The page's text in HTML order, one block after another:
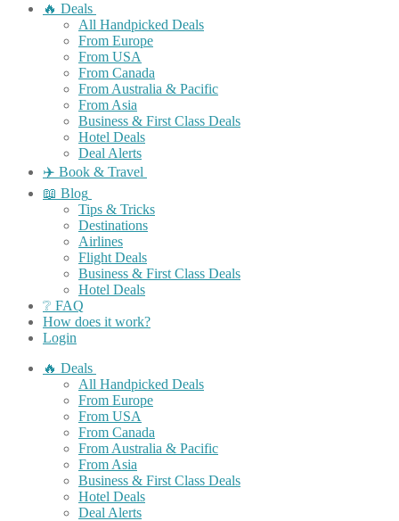
🔥 Deals
All Handpicked Deals
From Europe
From USA
From Canada
From Australia & Pacific
From Asia
Business & First Class Deals
Hotel Deals
Deal Alerts
✈️ Book & Travel
📖 Blog
Tips & Tricks
Destinations
Airlines
Flight Deals
Business & First Class Deals
Hotel Deals
❔ FAQ
How does it work?
Login
🔥 Deals
All Handpicked Deals
From Europe
From USA
From Canada
From Australia & Pacific
From Asia
Business & First Class Deals
Hotel Deals
Deal Alerts